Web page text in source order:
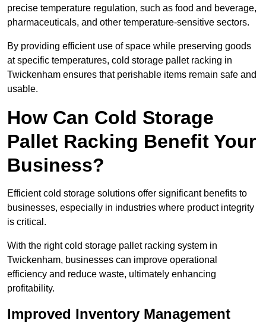
precise temperature regulation, such as food and beverage,
pharmaceuticals, and other temperature-sensitive sectors.
By providing efficient use of space while preserving goods
at specific temperatures, cold storage pallet racking in
Twickenham ensures that perishable items remain safe and
usable.
How Can Cold Storage
Pallet Racking Benefit Your
Business?
Efficient cold storage solutions offer significant benefits to
businesses, especially in industries where product integrity
is critical.
With the right cold storage pallet racking system in
Twickenham, businesses can improve operational
efficiency and reduce waste, ultimately enhancing
profitability.
Improved Inventory Management